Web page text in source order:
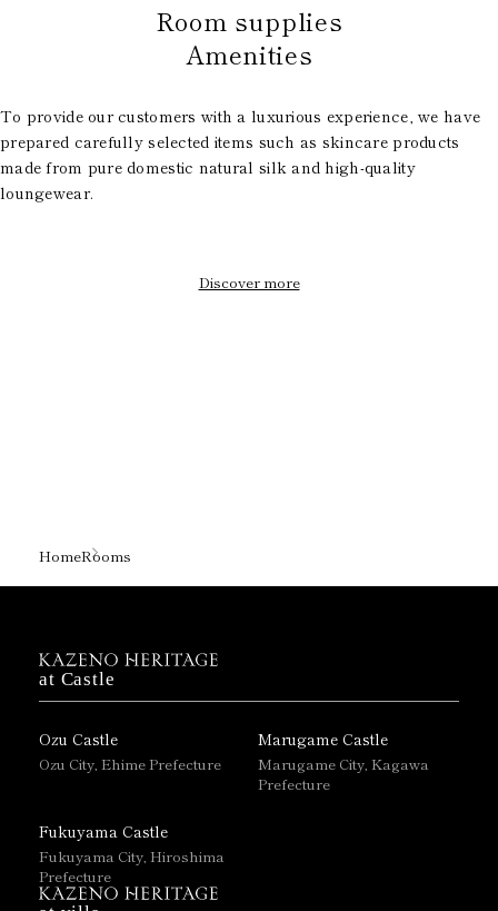
Room supplies
Amenities
To provide our customers with a luxurious experience, we have
prepared carefully selected items such as skincare products
made from pure domestic natural silk and high-quality
loungewear.
Discover more
HomeRooms
at Castle
Ozu Castle
Ozu City, Ehime Prefecture
Marugame Castle
Marugame City, Kagawa
Prefecture
Fukuyama Castle
Fukuyama City, Hiroshima
Prefecture